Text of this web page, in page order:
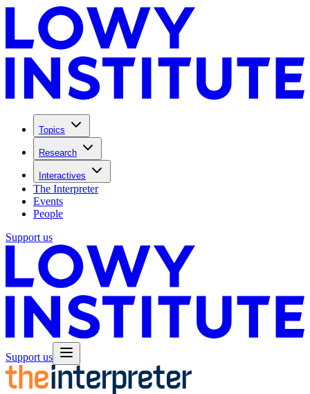
Topics
Research
Interactives
The Interpreter
Events
People
Support us
Support us